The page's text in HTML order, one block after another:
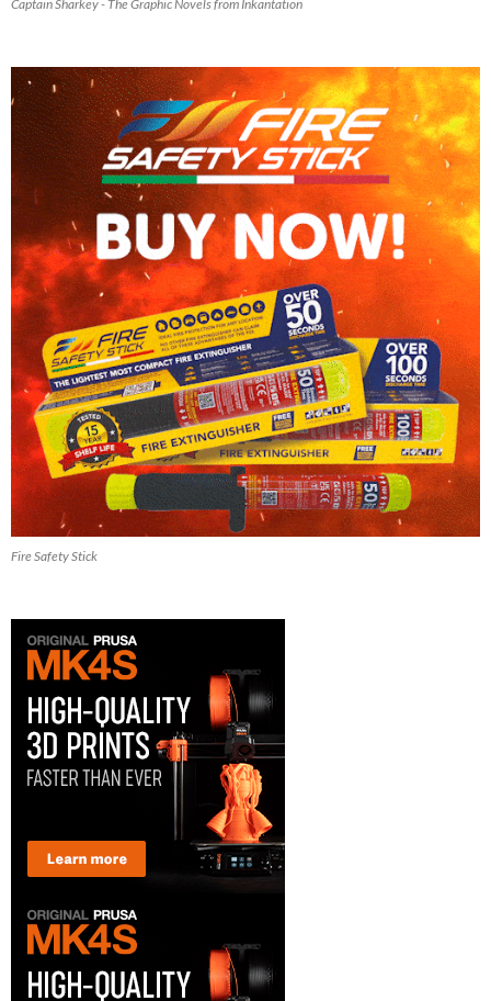
Captain Sharkey - The Graphic Novels from Inkantation
Fire Safety Stick